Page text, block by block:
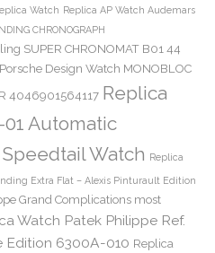
Watch Replica AP Watch Audemars
CHRONOGRAPH
SUPER CHRONOMAT B01 44
Design Watch MONOBLOC
4046901564117 Replica
Automatic
Watch Replica
Extra Flat – Alexis Pinturault Edition
Grand Complications most
Watch Patek Philippe Ref.
Edition 6300A-010 Replica